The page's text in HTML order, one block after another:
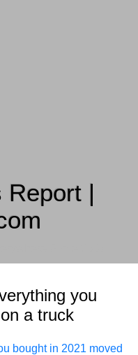
Report |
you
a truck
bought in 2021 moved